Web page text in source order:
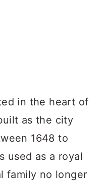
in the heart of
as the city
1648 to
used as a royal
family no longer